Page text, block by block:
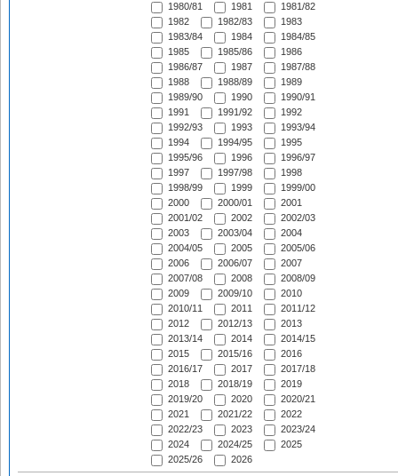
1980/81
1981
1981/82
1982
1982/83
1983
1983/84
1984
1984/85
1985
1985/86
1986
1986/87
1987
1987/88
1988
1988/89
1989
1989/90
1990
1990/91
1991
1991/92
1992
1992/93
1993
1993/94
1994
1994/95
1995
1995/96
1996
1996/97
1997
1997/98
1998
1998/99
1999
1999/00
2000
2000/01
2001
2001/02
2002
2002/03
2003
2003/04
2004
2004/05
2005
2005/06
2006
2006/07
2007
2007/08
2008
2008/09
2009
2009/10
2010
2010/11
2011
2011/12
2012
2012/13
2013
2013/14
2014
2014/15
2015
2015/16
2016
2016/17
2017
2017/18
2018
2018/19
2019
2019/20
2020
2020/21
2021
2021/22
2022
2022/23
2023
2023/24
2024
2024/25
2025
2025/26
2026